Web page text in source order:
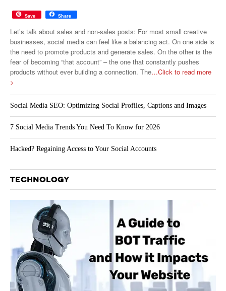
Save Share
Let’s talk about sales and non-sales posts: For most small creative
businesses, social media can feel like a balancing act. On one side is
the need to promote products and generate sales. On the other is the
fear of becoming “that account” – the one that constantly pushes
products without ever building a connection. The…Click to read more
>
Social Media SEO: Optimizing Social Profiles, Captions and Images
7 Social Media Trends You Need To Know for 2026
Hacked? Regaining Access to Your Social Accounts
TECHNOLOGY